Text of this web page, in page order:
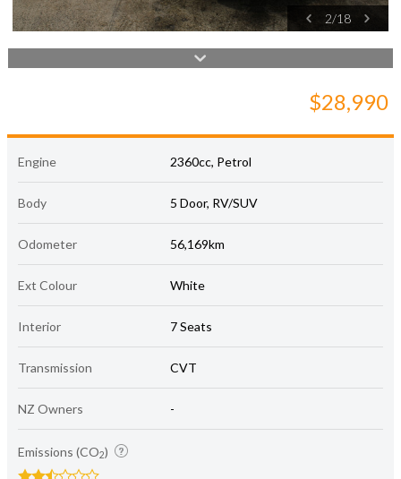
2/18
$28,990
Engine 2360cc, Petrol
Body 5 Door, RV/SUV
Odometer 56,169km
Ext Colour White
Interior 7 Seats
Transmission CVT
NZ Owners -
Emissions (CO2)